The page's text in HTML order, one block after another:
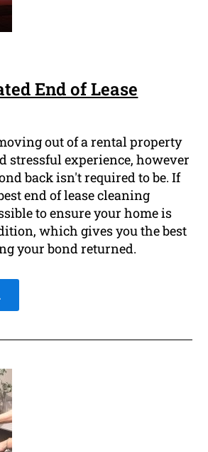
End of Lease
out of a rental property
stressful experience, however
back isn't required to be. If
end of lease cleaning
to ensure your home is
which gives you the best
your bond returned.